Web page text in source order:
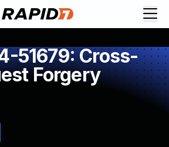
51679: Cross-
Forgery